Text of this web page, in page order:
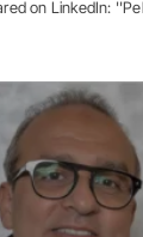
on LinkedIn: